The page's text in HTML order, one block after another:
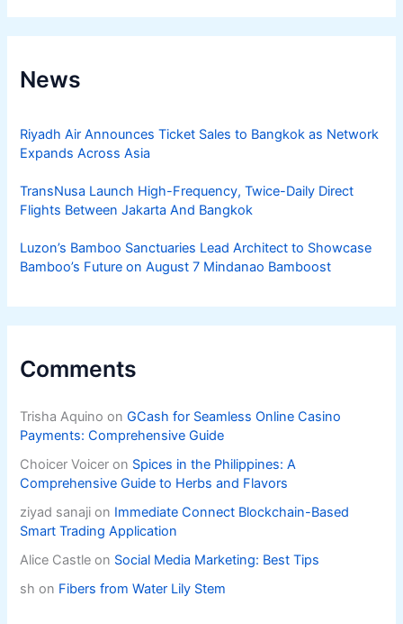
News
Riyadh Air Announces Ticket Sales to Bangkok as Network
Expands Across Asia
TransNusa Launch High-Frequency, Twice-Daily Direct
Flights Between Jakarta And Bangkok
Luzon’s Bamboo Sanctuaries Lead Architect to Showcase
Bamboo’s Future on August 7 Mindanao Bamboost
Comments
Trisha Aquino onGCash for Seamless Online Casino
Payments: Comprehensive Guide
Choicer Voicer on Spices in the Philippines: A
Comprehensive Guide to Herbs and Flavors
ziyad sanaji on Immediate Connect Blockchain-Based
Smart Trading Application
Alice Castle on Social Media Marketing: Best Tips
sh on Fibers from Water Lily Stem